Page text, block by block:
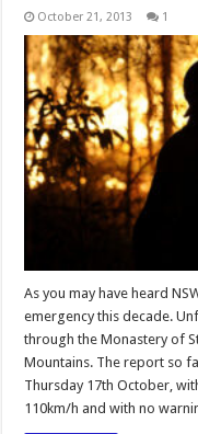
October 21, 2013 1
As you may have heard
emergency this decade.
through the Monastery of
Mountains. The report so
Thursday 17th October,
110km/h and with no